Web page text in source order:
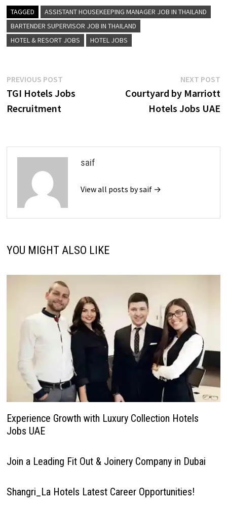
TAGGED
ASSISTANT HOUSEKEEPING MANAGER JOB IN THAILAND
BARTENDER SUPERVISOR JOB IN THAILAND
HOTEL & RESORT JOBS
HOTEL JOBS
Post
navigation
PREVIOUS POSTPrevious
post:
TGI Hotels Jobs
Recruitment
NEXT POST
Courtyard by Marriott
Hotels Jobs UAE
saif
View all posts by saif →
YOU MIGHT ALSO LIKE
Experience Growth with Luxury Collection Hotels
Jobs UAE
Join a Leading Fit Out & Joinery Company in Dubai
Shangri_La Hotels Latest Career Opportunities!